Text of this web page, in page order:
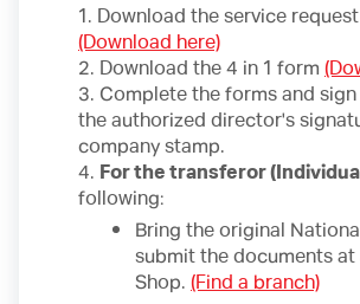
1. Download the service
(Download here)
2. Download the 4 in 1 form
3. Complete the forms and
the authorized director's
company stamp.
4. For the transferor
following:
Bring the original
submit the documents at
Shop.(Find a branch)